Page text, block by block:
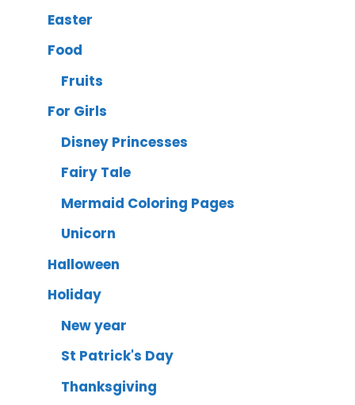
Easter
Food
Fruits
For Girls
Disney Princesses
Fairy Tale
Mermaid Coloring Pages
Unicorn
Halloween
Holiday
New year
St Patrick's Day
Thanksgiving